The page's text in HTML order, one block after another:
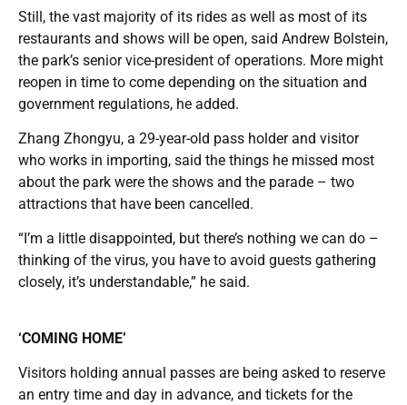
Still, the vast majority of its rides as well as most of its
restaurants and shows will be open, said Andrew Bolstein,
the park’s senior vice-president of operations. More might
reopen in time to come depending on the situation and
government regulations, he added.
Zhang Zhongyu, a 29-year-old pass holder and visitor
who works in importing, said the things he missed most
about the park were the shows and the parade – two
attractions that have been cancelled.
“I’m a little disappointed, but there’s nothing we can do –
thinking of the virus, you have to avoid guests gathering
closely, it’s understandable,” he said.
‘COMING HOME’
Visitors holding annual passes are being asked to reserve
an entry time and day in advance, and tickets for the